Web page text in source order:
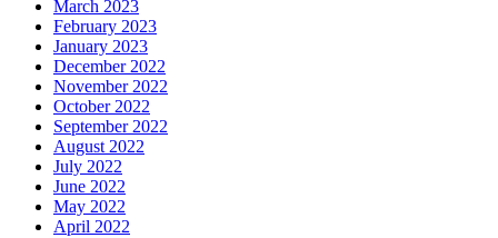
March 2023
February 2023
January 2023
December 2022
November 2022
October 2022
September 2022
August 2022
July 2022
June 2022
May 2022
April 2022